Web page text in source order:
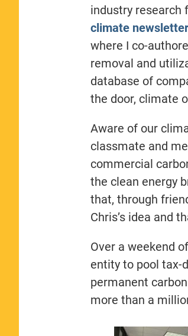
industry research
climate newsletter
where I co-
removal and
database of
the door, climate
Aware of our
classmate and
commercial
the clean energy
that, through
Chris’s idea and
Over a weekend
entity to pool tax-
permanent
more than a